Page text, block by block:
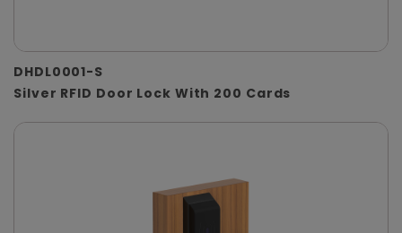
DHDL0001-S
Silver RFID Door Lock With 200 Cards